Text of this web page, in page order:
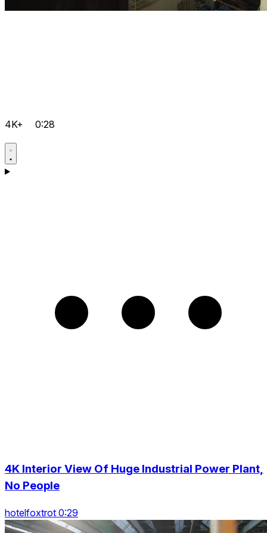
4K+ 0:28
4K Interior View Of Huge Industrial Power Plant,
No People
hotelfoxtrot 0:29